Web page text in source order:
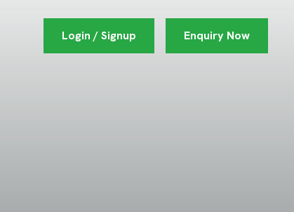
Login / Signup Enquiry Now